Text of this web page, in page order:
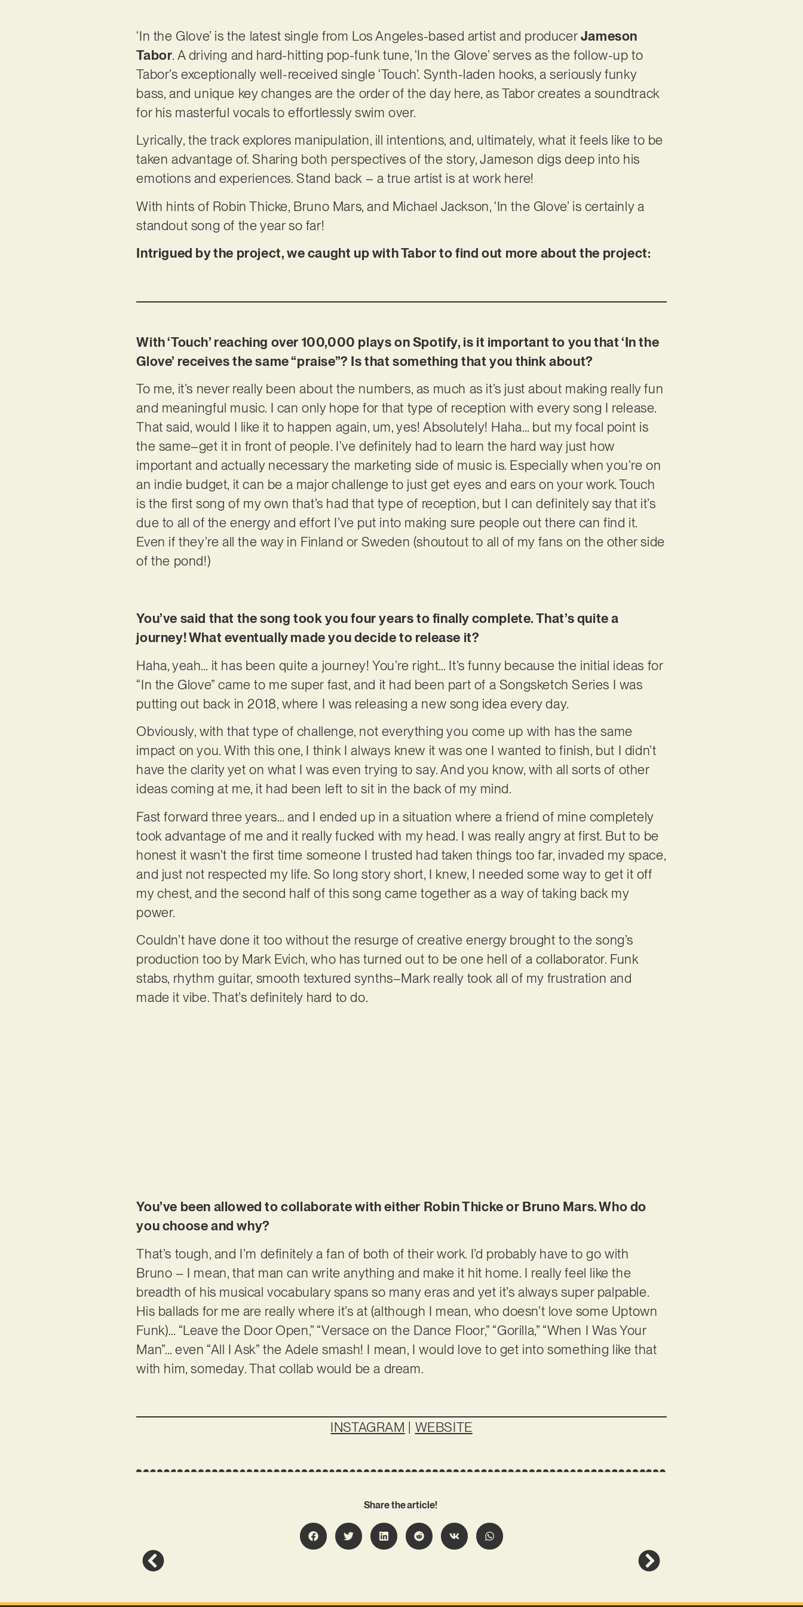
‘In the Glove’ is the latest single from Los Angeles-based artist and producerJameson
Tabor. A driving and hard-hitting pop-funk tune, ‘In the Glove’ serves as the follow-up to
Tabor’s exceptionally well-received single ‘Touch’. Synth-laden hooks, a seriously funky
bass, and unique key changes are the order of the day here, as Tabor creates a soundtrack
for his masterful vocals to effortlessly swim over.
Lyrically, the track explores manipulation, ill intentions, and, ultimately, what it feels like to be
taken advantage of. Sharing both perspectives of the story, Jameson digs deep into his
emotions and experiences. Stand back – a true artist is at work here!
With hints of Robin Thicke, Bruno Mars, and Michael Jackson, ‘In the Glove’ is certainly a
standout song of the year so far!
Intrigued by the project, we caught up with Tabor to find out more about the project:
With ‘Touch’ reaching over 100,000 plays on Spotify, is it important to you that ‘In the
Glove’ receives the same “praise”? Is that something that you think about?
To me, it’s never really been about the numbers, as much as it’s just about making really fun
and meaningful music. I can only hope for that type of reception with every song I release.
That said, would I like it to happen again, um, yes! Absolutely! Haha… but my focal point is
the same–get it in front of people. I’ve definitely had to learn the hard way just how
important and actually necessary the marketing side of music is. Especially when you’re on
an indie budget, it can be a major challenge to just get eyes and ears on your work. Touch
is the first song of my own that’s had that type of reception, but I can definitely say that it’s
due to all of the energy and effort I’ve put into making sure people out there can find it.
Even if they’re all the way in Finland or Sweden (shoutout to all of my fans on the other side
of the pond!)
You’ve said that the song took you four years to finally complete. That’s quite a
journey! What eventually made you decide to release it?
Haha, yeah… it has been quite a journey! You’re right… It’s funny because the initial ideas for
“In the Glove” came to me super fast, and it had been part of a Songsketch Series I was
putting out back in 2018, where I was releasing a new song idea every day.
Obviously, with that type of challenge, not everything you come up with has the same
impact on you. With this one, I think I always knew it was one I wanted to finish, but I didn’t
have the clarity yet on what I was even trying to say. And you know, with all sorts of other
ideas coming at me, it had been left to sit in the back of my mind.
Fast forward three years… and I ended up in a situation where a friend of mine completely
took advantage of me and it really fucked with my head. I was really angry at first. But to be
honest it wasn’t the first time someone I trusted had taken things too far, invaded my space,
and just not respected my life. So long story short, I knew, I needed some way to get it off
my chest, and the second half of this song came together as a way of taking back my
power.
Couldn’t have done it too without the resurge of creative energy brought to the song’s
production too by Mark Evich, who has turned out to be one hell of a collaborator. Funk
stabs, rhythm guitar, smooth textured synths–Mark really took all of my frustration and
made it vibe. That’s definitely hard to do.
You’ve been allowed to collaborate with either Robin Thicke or Bruno Mars. Who do
you choose and why?
That’s tough, and I’m definitely a fan of both of their work. I’d probably have to go with
Bruno – I mean, that man can write anything and make it hit home. I really feel like the
breadth of his musical vocabulary spans so many eras and yet it’s always super palpable.
His ballads for me are really where it’s at (although I mean, who doesn’t love some Uptown
Funk)… “Leave the Door Open,” “Versace on the Dance Floor,” “Gorilla,” “When I Was Your
Man”… even “All I Ask” the Adele smash! I mean, I would love to get into something like that
with him, someday. That collab would be a dream.
INSTAGRAM | WEBSITE
Share the article!